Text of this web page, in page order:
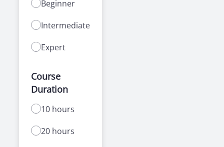
Beginner
Intermediate
Expert
Course
Duration
10 hours
20 hours